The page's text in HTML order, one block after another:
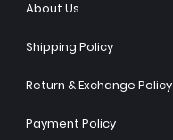
About Us
Shipping Policy
Return & Exchange Policy
Payment Policy